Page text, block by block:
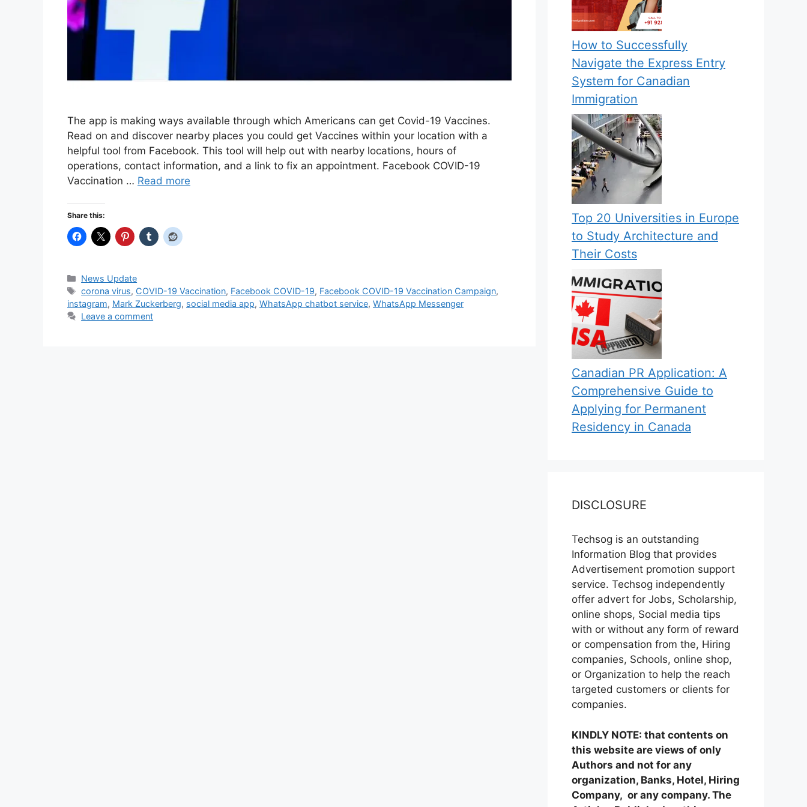
The app is making ways available through which Americans can get Covid-19 Vaccines.
Read on and discover nearby places you could get Vaccines within your location with a
helpful tool from Facebook. This tool will help out with nearby locations, hours of
operations, contact information, and a link to fix an appointment. Facebook COVID-19
Vaccination … Read more
Share this:
Categories
News Update
Tags
corona virus, COVID-19 Vaccination, Facebook COVID-19, Facebook COVID-19 Vaccination Campaign,
instagram, Mark Zuckerberg, social media app, WhatsApp chatbot service, WhatsApp Messenger
Leave a comment
How to Successfully
Navigate the Express Entry
System for Canadian
Immigration
Top 20 Universities in Europe
to Study Architecture and
Their Costs
Canadian PR Application: A
Comprehensive Guide to
Applying for Permanent
Residency in Canada
DISCLOSURE
Techsog is an outstanding
Information Blog that provides
Advertisement promotion support
service. Techsog independently
offer advert for Jobs, Scholarship,
online shops, Social media tips
with or without any form of reward
or compensation from the, Hiring
companies, Schools, online shop,
or Organization to help the reach
targeted customers or clients for
companies.
KINDLY NOTE: that contents on
this website are views of only
Authors and not for any
organization, Banks, Hotel, Hiring
Company, or any company. The